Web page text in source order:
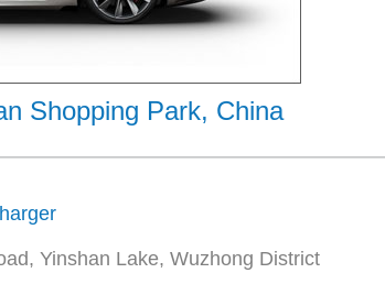
Shopping Park, China
Yinshan Lake, Wuzhong District